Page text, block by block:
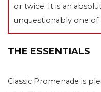
or twice. It is an
unquestionably one
THE ESSENTIALS
Classic Promenade is